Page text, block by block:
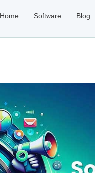
Home Software Blog